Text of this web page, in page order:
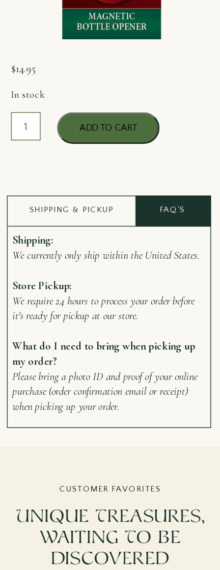
$14.95
In stock
Bottle
Opener
ADD TO CART
SHIPPING & PICKUP
Shipping:
We currently only ship within the United States.
Store Pickup:
We require 24 hours to process your order before
it's ready for pickup at our store.
What do I need to bring when picking up
my order?
Please bring a photo ID and proof of your online
purchase (order confirmation email or receipt)
when picking up your order.
FAQ'S
CUSTOMER FAVORITES
Unique Treasures,
Waiting To Be
Discovered